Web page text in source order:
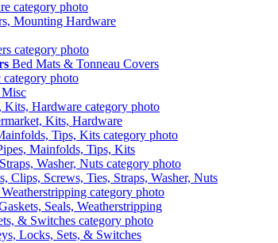
Mounting Hardware
Bed Mats & Tonneau Covers
Misc
Kits, Hardware
Mainfolds, Tips, Kits
Clips, Screws, Ties, Straps, Washer, Nuts
Seals, Weatherstripping
Locks, Sets, & Switches